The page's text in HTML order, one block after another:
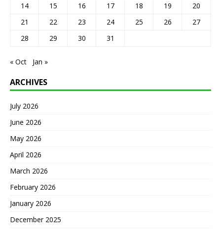
14
15 16 17 18 19
20
21
22 23 24 25 26
27
28
29 30 31
« Oct Jan »
ARCHIVES
July 2026
June 2026
May 2026
April 2026
March 2026
February 2026
January 2026
December 2025